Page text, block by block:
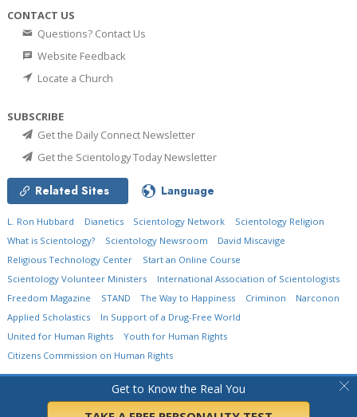
Get to Know the Real You
CONTACT US
Questions? Contact Us
Website Feedback
Locate a Church
SUBSCRIBE
Get the Daily Connect Newsletter
Get the Scientology Today Newsletter
Related Sites Language
L. Ron Hubbard Dianetics Scientology Network
Scientology Religion
What is Scientology?
Scientology Newsroom
David Miscavige
Religious Technology Center
Start an Online Course
Scientology Volunteer Ministers
International Association of Scientologists
Freedom Magazine
STAND The Way to Happiness Criminon
Narconon
Applied Scholastics
In Support of a Drug-Free World
United for Human Rights
Youth for Human Rights
Citizens Commission on Human Rights
Church of Scientology International. All Rights Reserved.
•
Terms of Use •Legal Notice